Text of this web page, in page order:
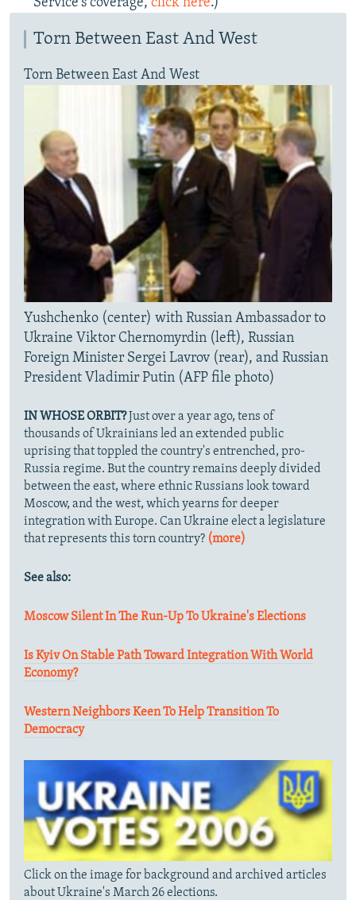
Service's coverage, click here.)
Torn Between East And West
Torn Between East And West
Yushchenko (center) with Russian Ambassador to
Ukraine Viktor Chernomyrdin (left), Russian
Foreign Minister Sergei Lavrov (rear), and Russian
President Vladimir Putin (AFP file photo)
IN WHOSE ORBIT?Just over a year ago, tens of
thousands of Ukrainians led an extended public
uprising that toppled the country's entrenched, pro-
Russia regime. But the country remains deeply divided
between the east, where ethnic Russians look toward
Moscow, and the west, which yearns for deeper
integration with Europe. Can Ukraine elect a legislature
that represents this torn country? (more)
See also:
Moscow Silent In The Run-Up To Ukraine's Elections
Is Kyiv On Stable Path Toward Integration With World
Economy?
Western Neighbors Keen To Help Transition To
Democracy
Click on the image for background and archived articles
about Ukraine's March 26 elections.